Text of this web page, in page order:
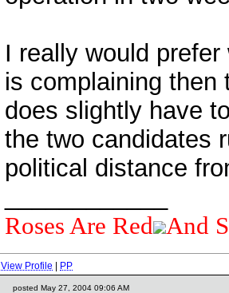
I really would
is complaining
does slightly have
the two candidates
political distance
Roses Are Red And
View Profile PP
posted May 27, 2004 09:06 AM